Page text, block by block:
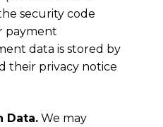
security code
payment
data is stored by
their privacy notice
Data. We may